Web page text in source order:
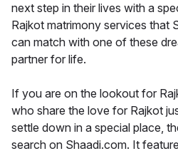
next step in their lives with a
Rajkot matrimony services that
can match with one of these
partner for life.
If you are on the lookout for
who share the love for Rajkot
settle down in a special place,
search on Shaadi.com. It